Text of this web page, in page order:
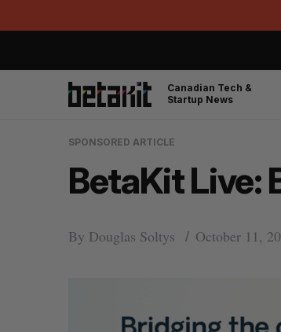
Canadian Tech &
Startup News
SPONSORED ARTICLE
BetaKit Live:
By Douglas Soltys October 11,